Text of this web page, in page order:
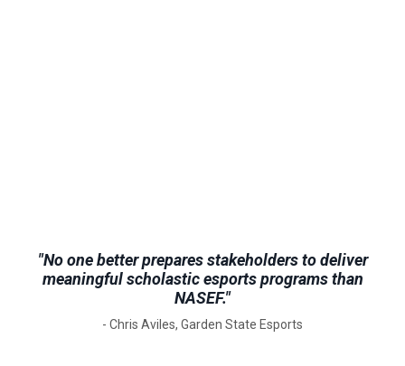
"No one better prepares stakeholders to deliver
meaningful scholastic esports programs than
NASEF."
- Chris Aviles, Garden State Esports